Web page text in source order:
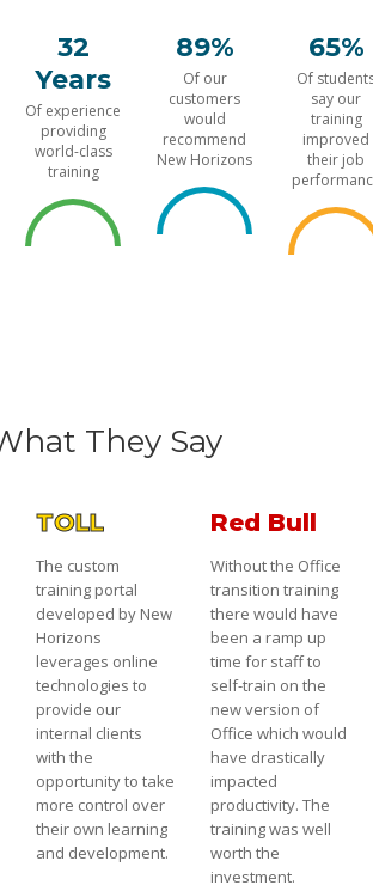
32
Years
Of experience
providing
world-class
training
89%
Of our
customers
would
recommend
New Horizons
65%
Of
say our
training
improved
their job
They Say
TOLL
The custom
training portal
developed by New
Horizons
leverages online
technologies to
provide our
internal clients
with the
opportunity to take
more control over
their own learning
and development.
Red Bull
Without the Office
transition training
there would have
been a ramp up
time for staff to
self-train on the
new version of
Office which would
have drastically
impacted
productivity. The
training was well
worth the
investment.